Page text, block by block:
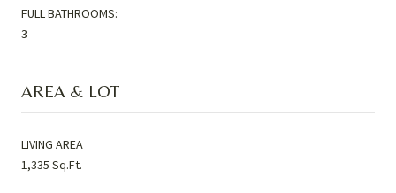
FULL BATHROOMS:
3
AREA & LOT
LIVING AREA
1,335 Sq.Ft.